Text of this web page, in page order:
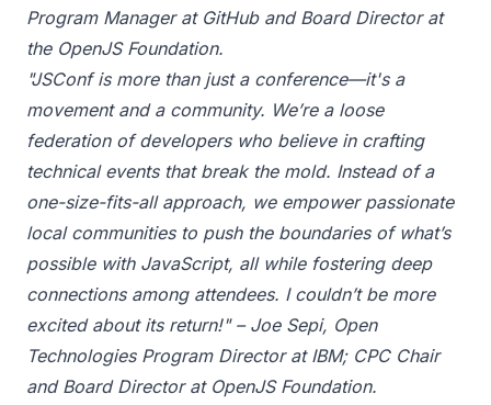
Program Manager at GitHub and Board Director at
the OpenJS Foundation.
"JSConf is more than just a conference—it's a
movement and a community. We’re a loose
federation of developers who believe in crafting
technical events that break the mold. Instead of a
one-size-fits-all approach, we empower passionate
local communities to push the boundaries of what’s
possible with JavaScript, all while fostering deep
connections among attendees. I couldn’t be more
excited about its return!" – Joe Sepi, Open
Technologies Program Director at IBM; CPC Chair
and Board Director at OpenJS Foundation.